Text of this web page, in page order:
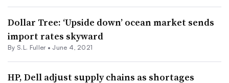
Dollar Tree: ‘Upside down’ ocean market sends
import rates skyward
By S.L. Fuller • June 4, 2021
HP, Dell adjust supply chains as shortages